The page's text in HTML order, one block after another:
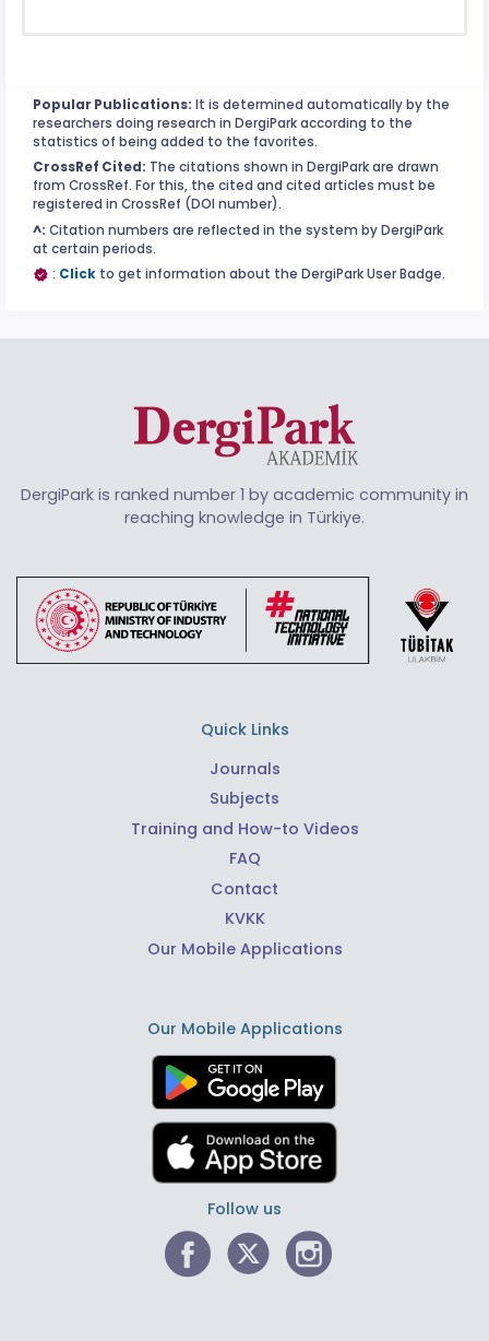
Popular Publications: It is determined automatically by the
researchers doing research in DergiPark according to the
statistics of being added to the favorites.
CrossRef Cited: The citations shown in DergiPark are drawn
from CrossRef. For this, the cited and cited articles must be
registered in CrossRef (DOI number).
^: Citation numbers are reflected in the system by DergiPark
at certain periods.
: Click to get information about the DergiPark User Badge.
DergiPark is ranked number 1 by academic community in
reaching knowledge in Türkiye.
Quick Links
Journals
Subjects
Training and How-to Videos
FAQ
Contact
KVKK
Our Mobile Applications
Our Mobile Applications
Follow us